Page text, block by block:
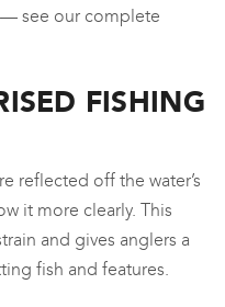
see our complete
FISHING
reflected off the water’s
it more clearly. This
and gives anglers a
fish and features.